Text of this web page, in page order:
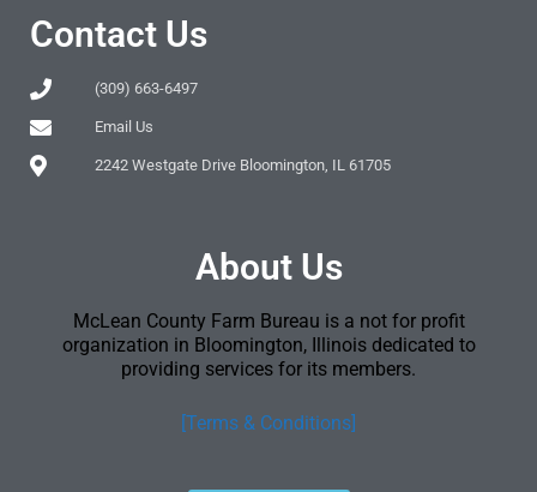
Contact Us
(309) 663-6497
Email Us
2242 Westgate Drive Bloomington, IL 61705
About Us
McLean County Farm Bureau is a not for profit
organization in Bloomington, Illinois dedicated to
providing services for its members.
[Terms & Conditions]